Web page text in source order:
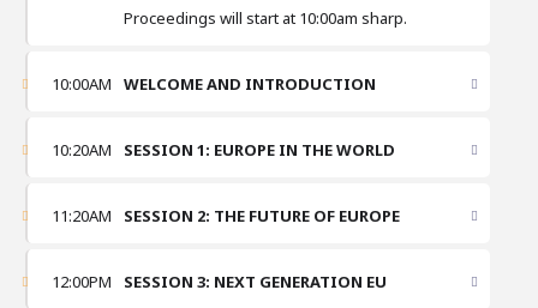
Proceedings will start at 10:00am sharp.
10:00AM WELCOME AND INTRODUCTION
10:20AM SESSION 1: EUROPE IN THE WORLD
11:20AM SESSION 2: THE FUTURE OF EUROPE
12:00PM SESSION 3: NEXT GENERATION EU